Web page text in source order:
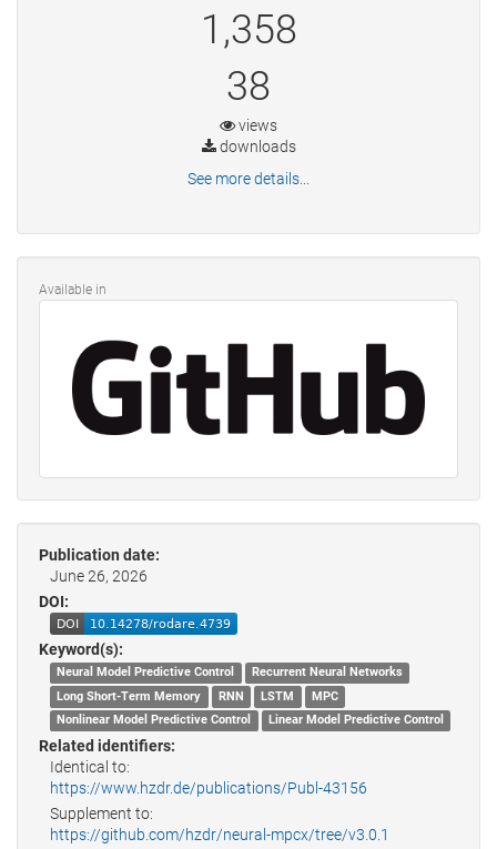
1,358
38
views
downloads
See more details...
Available in
Publication date:
June 26, 2026
DOI:
Keyword(s):
Neural Model Predictive Control
Recurrent Neural Networks
Long Short-Term Memory
RNN LSTM
MPC
Nonlinear Model Predictive Control
Linear Model Predictive Control
Related identifiers:
Identical to:
https://www.hzdr.de/publications/Publ-43156
Supplement to:
https://github.com/hzdr/neural-mpcx/tree/v3.0.1